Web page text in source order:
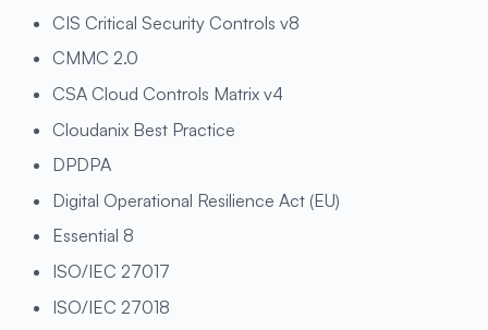
CIS Critical Security Controls v8
CMMC 2.0
CSA Cloud Controls Matrix v4
Cloudanix Best Practice
DPDPA
Digital Operational Resilience Act (EU)
Essential 8
ISO/IEC 27017
ISO/IEC 27018